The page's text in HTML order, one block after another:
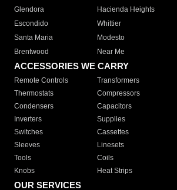
Glendora
Hacienda Heights
Escondido
Whittier
Santa Maria
Modesto
Brentwood
Near Me
ACCESSORIES WE CARRY
Remote Controls Transformers
Thermostats
Compressors
Condensers
Capacitors
Inverters
Supplies
Switches
Cassettes
Sleeves
Linesets
Tools
Coils
Knobs
Heat Strips
OUR SERVICES